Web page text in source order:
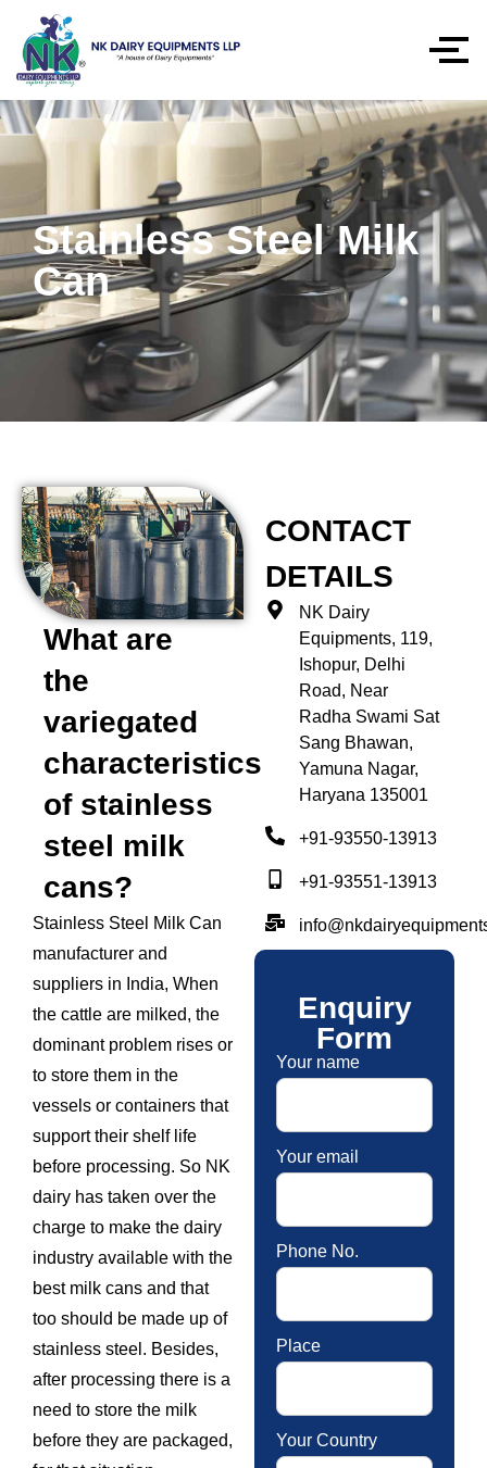
Stainless Steel Milk
Can
What are
the
variegated
characteristics
of stainless
steel milk
cans?
Stainless Steel Milk Can
manufacturer and
suppliers in India, When
the cattle are milked, the
dominant problem rises or
to store them in the
vessels or containers that
support their shelf life
before processing. So NK
dairy has taken over the
charge to make the dairy
industry available with the
best milk cans and that
too should be made up of
stainless steel. Besides,
after processing there is a
need to store the milk
before they are packaged,
CONTACT
DETAILS
NK Dairy
Equipments, 119,
Ishopur, Delhi
Road, Near
Radha Swami Sat
Sang Bhawan,
Yamuna Nagar,
Haryana 135001
+91-93550-13913
+91-93551-13913
Enquiry
Form
Your name
Your email
Phone No.
Place
Your Country